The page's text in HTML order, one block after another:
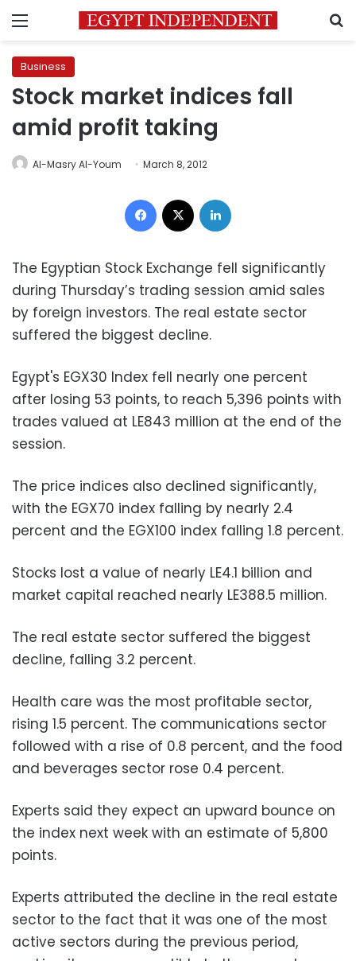
Menu
Business
Stock market indices fall
amid profit taking
Al-Masry Al-Youm March 8, 2012
Facebook
The Egyptian Stock Exchange fell significantly
during Thursday’s trading session amid sales
by foreign investors. The real estate sector
suffered the biggest decline.
Egypt's EGX30 Index fell nearly one percent
after losing 53 points, to reach 5,396 points with
trades valued at LE843 million at the end of the
session.
The price indices also declined significantly,
with the EGX70 index falling by nearly 2.4
percent and the EGX100 index falling 1.8 percent.
Stocks lost a value of nearly LE4.1 billion and
market capital reached nearly LE388.5 million.
The real estate sector suffered the biggest
decline, falling 3.2 percent.
Health care was the most profitable sector,
rising 1.5 percent. The communications sector
followed with a rise of 0.8 percent, and the food
and beverages sector rose 0.4 percent.
Experts said they expect an upward bounce on
the index next week with an estimate of 5,800
points.
Experts attributed the decline in the real estate
sector to the fact that it was one of the most
active sectors during the previous period,